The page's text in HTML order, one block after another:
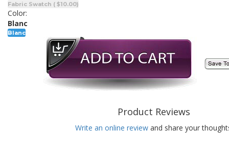
Fabric Swatch ( $10.00)
Color:
Blanc
Blanc
Product Reviews
Write an online review and share your